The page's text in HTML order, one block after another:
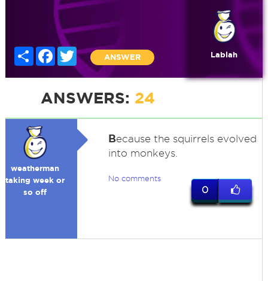
Share Facebook
Twitter
ANSWER Lablah
ANSWERS: 24
weatherman
taking week or
so off
Because the squirrels evolved
into monkeys.
No comments
0